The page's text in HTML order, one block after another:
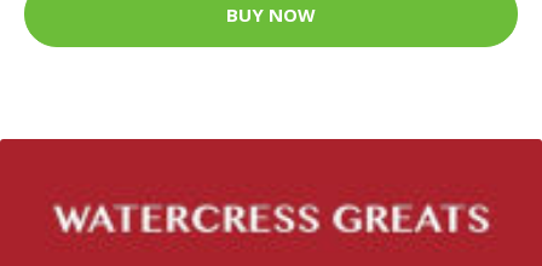
BUY NOW